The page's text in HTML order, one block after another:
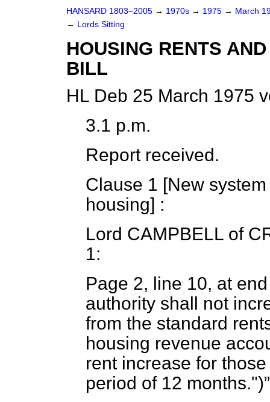
HANSARD 1803–2005 → 1970s → 1975 → March
→ Lords Sitting
HOUSING RENTS
BILL
HL Deb 25 March 1975
3.1 p.m.
Report received.
Clause 1 [New
housing] :
Lord CAMPBELL of
1:
Page 2, line 10, at
authority shall not
from the standard
housing revenue
rent increase for
period of 12 months.")